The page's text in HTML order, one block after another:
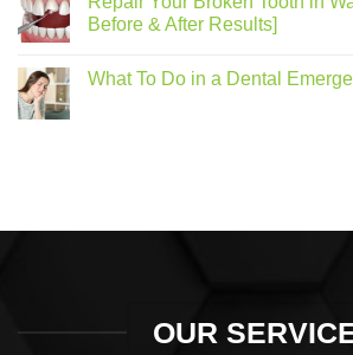
Before & After Results]
What To Do in a Dental
OUR